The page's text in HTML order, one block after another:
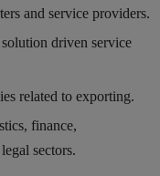
and service providers.
driven service
related to exporting.
finance,
sectors.